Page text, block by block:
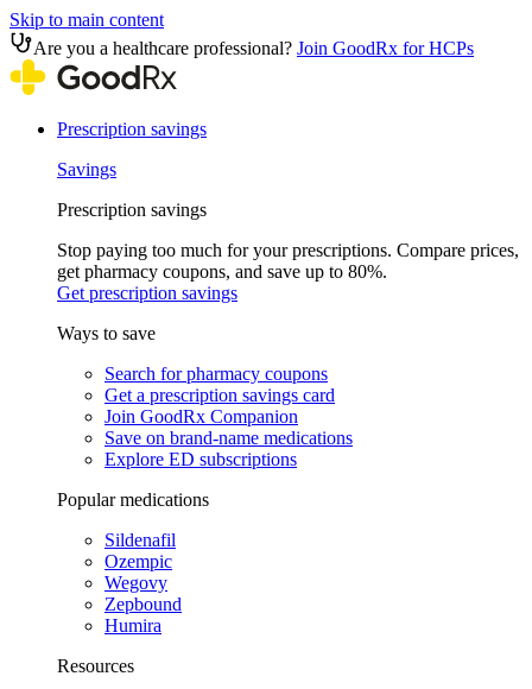
Skip to main content
Are you a healthcare professional? Join GoodRx for HCPs
Prescription savings
Savings
Prescription savings
Stop paying too much for your prescriptions. Compare prices,
get pharmacy coupons, and save up to 80%.
Get prescription savings
Ways to save
Search for pharmacy coupons
Get a prescription savings card
Join GoodRx Companion
Save on brand-name medications
Explore ED subscriptions
Popular medications
Sildenafil
Ozempic
Wegovy
Zepbound
Humira
Resources